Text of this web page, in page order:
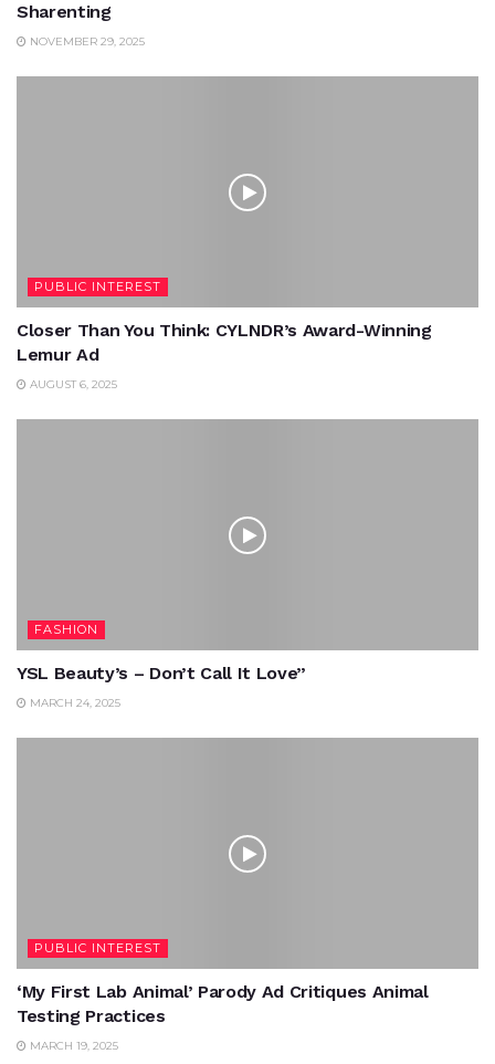
Sharenting
NOVEMBER 29, 2025
PUBLIC INTEREST
Closer Than You Think: CYLNDR’s Award-Winning
Lemur Ad
AUGUST 6, 2025
FASHION
YSL Beauty’s – Don’t Call It Love”
MARCH 24, 2025
PUBLIC INTEREST
‘My First Lab Animal’ Parody Ad Critiques Animal
Testing Practices
MARCH 19, 2025